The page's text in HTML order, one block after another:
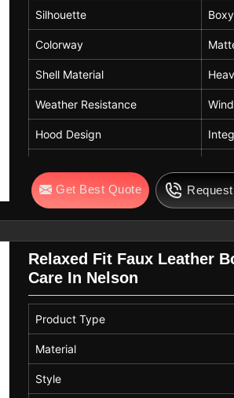
Silhouette
Colorway
Shell Material
Weather Resistance
Hood Design
Cuffs & Hem
Design Features
Get Best Quote
Relaxed Fit Faux Leather
Care In Nelson
Product Type
Material
Style